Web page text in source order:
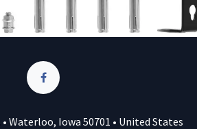
Waterloo, Iowa 50701 • United States